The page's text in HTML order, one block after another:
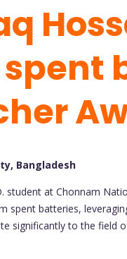
Bangladesh
student at Chonnam
spent batteries,
significantly to the field